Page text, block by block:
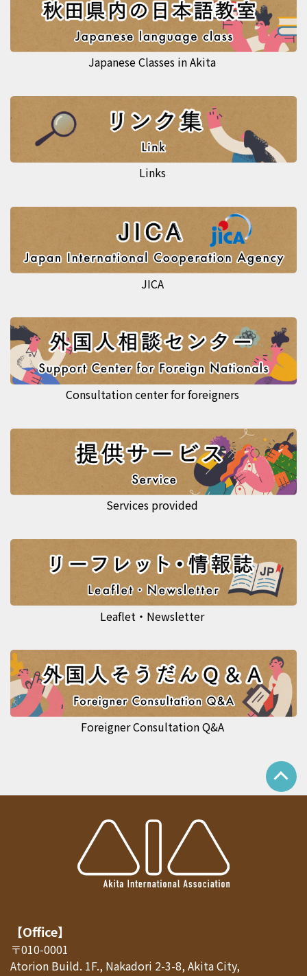
Japanese Classes in Akita
Links
JICA
Consultation center for foreigners
Services provided
Leaflet・Newsletter
Foreigner Consultation Q&A
【Office】
〒010-0001
Atorion Build. 1F., Nakadori 2-3-8, Akita City,